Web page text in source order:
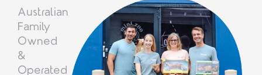
Australian
Family
Owned
&
Operated